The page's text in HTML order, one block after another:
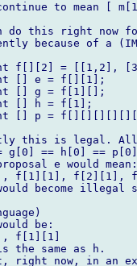
to mean [
do this right now
because of a
f[][2] = [[1,2],
[] e = f[][1];
[] g = f[1][];
[] h = f[1];
[] p =
this is legal. All
g[0] == h[0] ==
e would mean:
f[1][1], f[2][1],
become
be:
f[1][1]
the same as h.
right now, in an